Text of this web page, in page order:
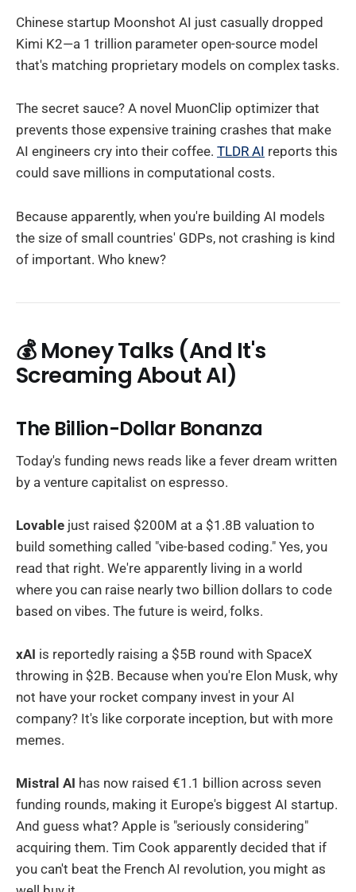
Chinese startup Moonshot AI just casually dropped
Kimi K2—a 1 trillion parameter open-source model
that's matching proprietary models on complex tasks.
The secret sauce? A novel MuonClip optimizer that
prevents those expensive training crashes that make
AI engineers cry into their coffee. TLDR AI reports this
could save millions in computational costs.
Because apparently, when you're building AI models
the size of small countries' GDPs, not crashing is kind
of important. Who knew?
💰 Money Talks (And It's
Screaming About AI)
The Billion-Dollar Bonanza
Today's funding news reads like a fever dream written
by a venture capitalist on espresso.
Lovable just raised $200M at a $1.8B valuation to
build something called "vibe-based coding." Yes, you
read that right. We're apparently living in a world
where you can raise nearly two billion dollars to code
based on vibes. The future is weird, folks.
xAI is reportedly raising a $5B round with SpaceX
throwing in $2B. Because when you're Elon Musk, why
not have your rocket company invest in your AI
company? It's like corporate inception, but with more
memes.
Mistral AI has now raised €1.1 billion across seven
funding rounds, making it Europe's biggest AI startup.
And guess what? Apple is "seriously considering"
acquiring them. Tim Cook apparently decided that if
you can't beat the French AI revolution, you might as